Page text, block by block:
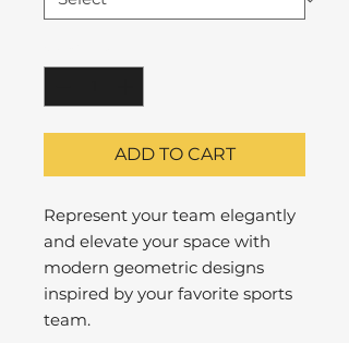
ADD TO CART
Represent your team elegantly
and elevate your space with
modern geometric designs
inspired by your favorite sports
team.